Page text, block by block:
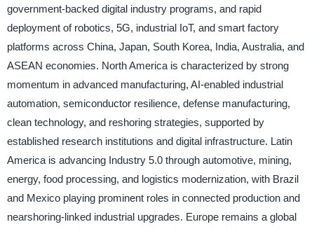
government-backed digital industry programs, and rapid
deployment of robotics, 5G, industrial IoT, and smart factory
platforms across China, Japan, South Korea, India, Australia, and
ASEAN economies. North America is characterized by strong
momentum in advanced manufacturing, AI-enabled industrial
automation, semiconductor resilience, defense manufacturing,
clean technology, and reshoring strategies, supported by
established research institutions and digital infrastructure. Latin
America is advancing Industry 5.0 through automotive, mining,
energy, food processing, and logistics modernization, with Brazil
and Mexico playing prominent roles in connected production and
nearshoring-linked industrial upgrades. Europe remains a global